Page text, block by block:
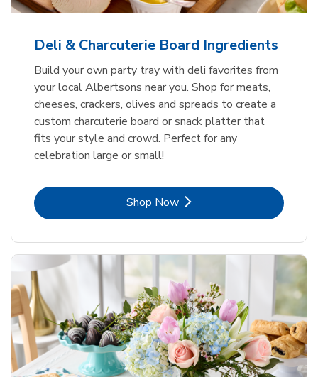
Deli & Charcuterie Board Ingredients
Build your own party tray with deli favorites from
your local Albertsons near you. Shop for meats,
cheeses, crackers, olives and spreads to create a
custom charcuterie board or snack platter that
fits your style and crowd. Perfect for any
celebration large or small!
Shop NowLink Opens in New Tab